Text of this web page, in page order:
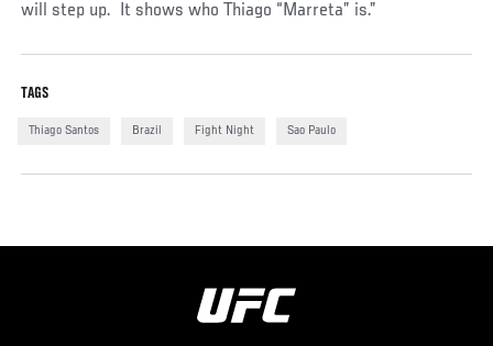
will step up. It shows who Thiago “Marreta” is.”
TAGS
Thiago Santos Brazil Fight Night Sao Paulo